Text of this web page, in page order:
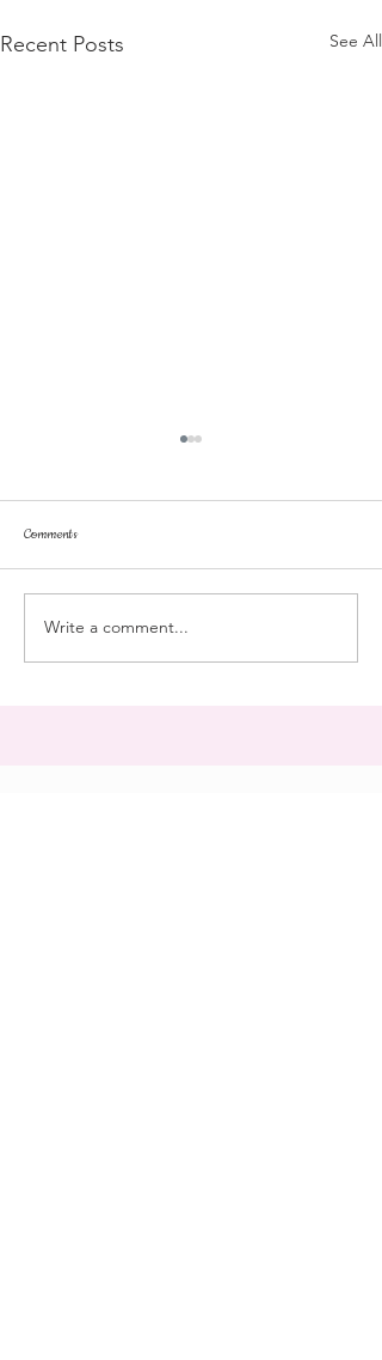
Recent Posts See All
Comments
Write a comment...